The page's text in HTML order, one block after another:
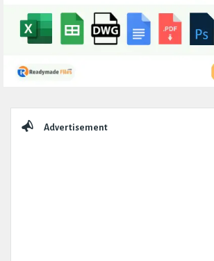
Advertisement